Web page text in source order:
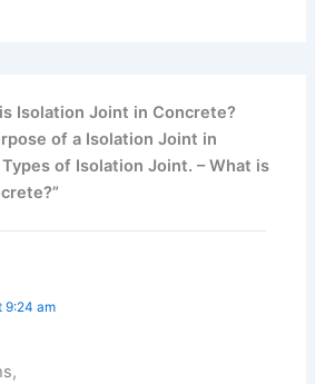
Isolation Joint in Concrete?
of a Isolation Joint in
of Isolation Joint. – What is
9:24 am